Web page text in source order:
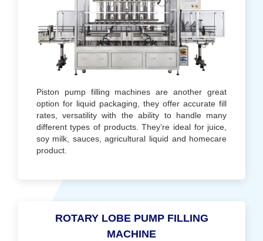
Piston pump filling machines are another great
option for liquid packaging, they offer accurate fill
rates, versatility with the ability to handle many
different types of products. They’re ideal for juice,
soy milk, sauces, agricultural liquid and homecare
product.
ROTARY LOBE PUMP FILLING
MACHINE